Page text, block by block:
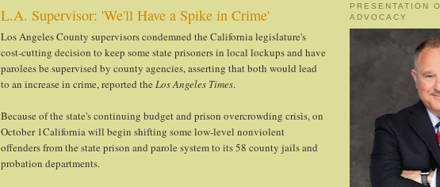
L.A. Supervisor: 'We'll Have a Spike in Crime'
Los Angeles County supervisors condemned the California legislature's
cost-cutting decision to keep some state prisoners in local lockups and have
parolees be supervised by county agencies, asserting that both would lead
to an increase in crime, reported the Los Angeles Times.
Because of the state's continuing budget and prison overcrowding crisis, on
October 1California will begin shifting some low-level nonviolent
offenders from the state prison and parole system to its 58 county jails and
probation departments.
PRESENTATION
ADVOCACY